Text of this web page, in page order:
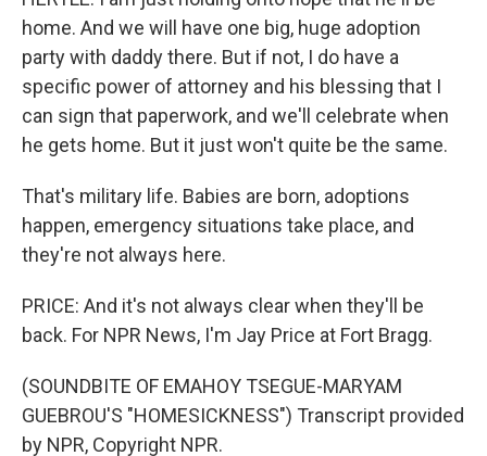
home. And we will have one big, huge adoption
party with daddy there. But if not, I do have a
specific power of attorney and his blessing that I
can sign that paperwork, and we'll celebrate when
he gets home. But it just won't quite be the same.
That's military life. Babies are born, adoptions
happen, emergency situations take place, and
they're not always here.
PRICE: And it's not always clear when they'll be
back. For NPR News, I'm Jay Price at Fort Bragg.
(SOUNDBITE OF EMAHOY TSEGUE-MARYAM
GUEBROU'S "HOMESICKNESS") Transcript provided
by NPR, Copyright NPR.